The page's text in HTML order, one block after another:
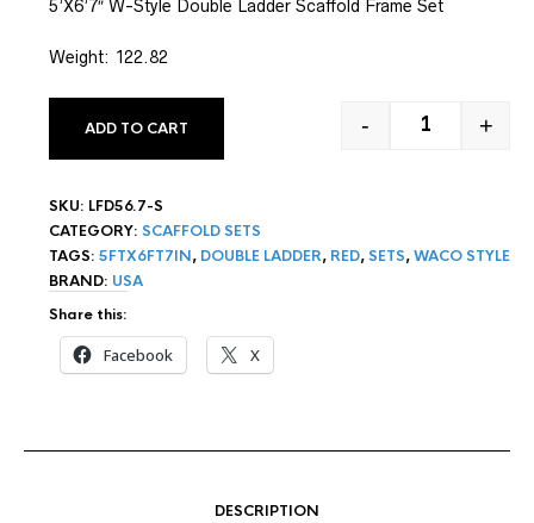
based on
5’X6’7″ W-Style Double Ladder Scaffold Frame Set
Weight: 122.82
5' X 6'7" W-
- +
ADD TO CART
SKU: LFD56.7-S
CATEGORY: SCAFFOLD SETS
TAGS: 5FTX6FT7IN, DOUBLE LADDER, RED,SETS,WACO STYLE
BRAND: USA
Share this:
Facebook X
DESCRIPTION